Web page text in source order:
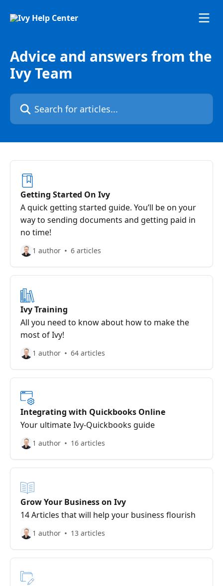
Advice and answers from the
Ivy Team
Search for articles...
Getting Started On Ivy
A quick getting started guide. You’ll be on your
way to sending documents and getting paid in
no time!
1 author 6 articles
Ivy Training
All you need to know about how to make the
most of Ivy!
1 author 64 articles
Integrating with Quickbooks Online
Your ultimate Ivy-Quickbooks guide
1 author 16 articles
Grow Your Business on Ivy
14 Articles that will help your business flourish
1 author 13 articles